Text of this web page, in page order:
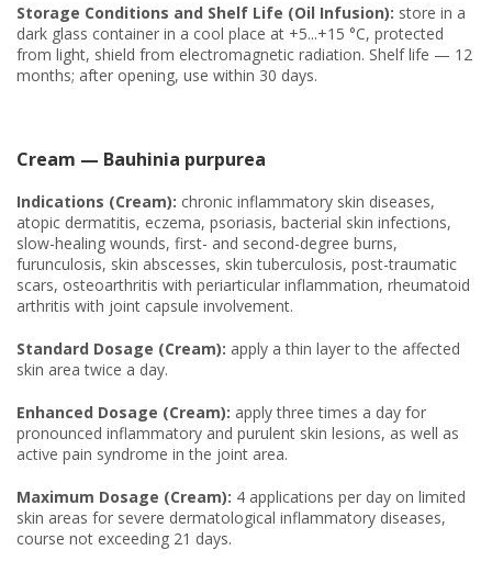
Storage Conditions and Shelf Life (Oil Infusion): store in a
dark glass container in a cool place at +5...+15 °C, protected
from light, shield from electromagnetic radiation. Shelf life — 12
months; after opening, use within 30 days.
Cream — Bauhinia purpurea
Indications (Cream): chronic inflammatory skin diseases,
atopic dermatitis, eczema, psoriasis, bacterial skin infections,
slow-healing wounds, first- and second-degree burns,
furunculosis, skin abscesses, skin tuberculosis, post-traumatic
scars, osteoarthritis with periarticular inflammation, rheumatoid
arthritis with joint capsule involvement.
Standard Dosage (Cream): apply a thin layer to the affected
skin area twice a day.
Enhanced Dosage (Cream): apply three times a day for
pronounced inflammatory and purulent skin lesions, as well as
active pain syndrome in the joint area.
Maximum Dosage (Cream): 4 applications per day on limited
skin areas for severe dermatological inflammatory diseases,
course not exceeding 21 days.